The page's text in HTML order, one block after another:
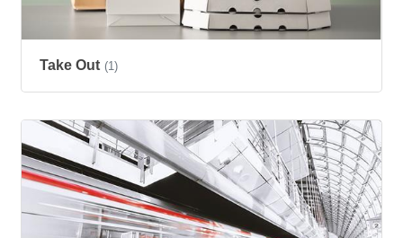
Take Out (1)